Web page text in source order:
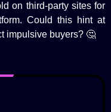
on third-party sites for
Could this hint at
impulsive buyers? 🤔